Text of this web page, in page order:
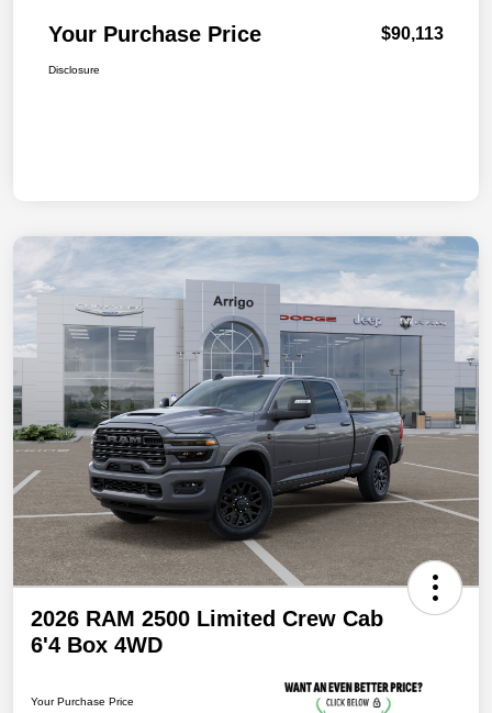
Your Purchase Price $90,113
Disclosure
2026 RAM 2500 Limited Crew Cab
6'4 Box 4WD
Your Purchase Price